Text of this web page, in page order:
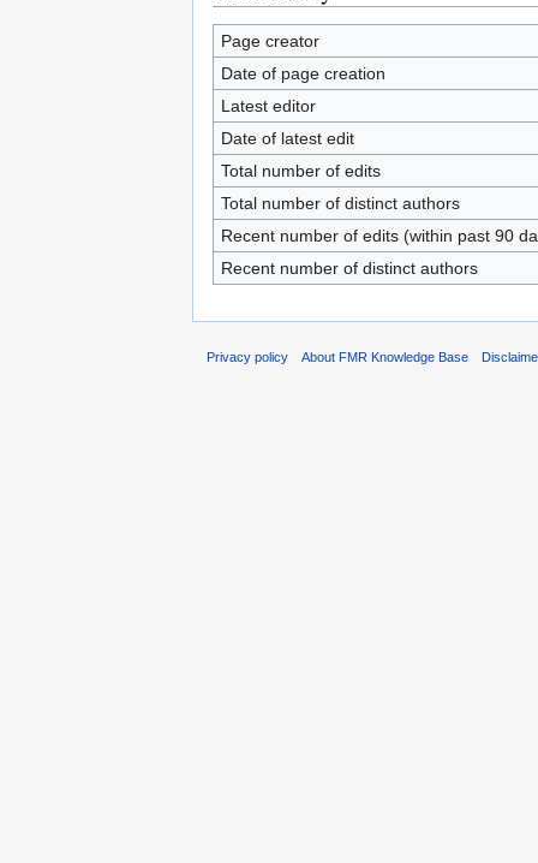
Page creator
Date of page creation
Latest editor
Date of latest edit
Total number of edits
Total number of distinct authors
Recent number of edits (within past 90
Recent number of distinct authors
Privacy policy About FMR Knowledge Base